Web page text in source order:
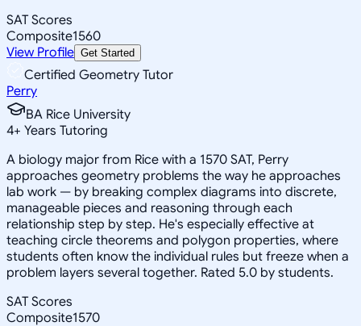
SAT Scores
Composite1560
View Profile Get Started
Certified Geometry Tutor
Perry
BA Rice University
4+ Years Tutoring
A biology major from Rice with a 1570 SAT, Perry
approaches geometry problems the way he approaches
lab work — by breaking complex diagrams into discrete,
manageable pieces and reasoning through each
relationship step by step. He's especially effective at
teaching circle theorems and polygon properties, where
students often know the individual rules but freeze when a
problem layers several together. Rated 5.0 by students.
SAT Scores
Composite1570